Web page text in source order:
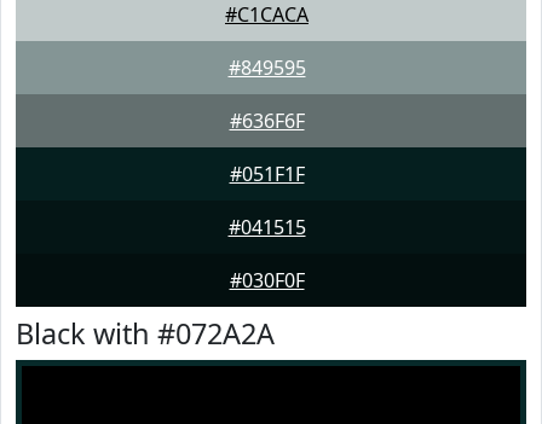
#C1CACA
#849595
#636F6F
#051F1F
#041515
#030F0F
Black with #072A2A